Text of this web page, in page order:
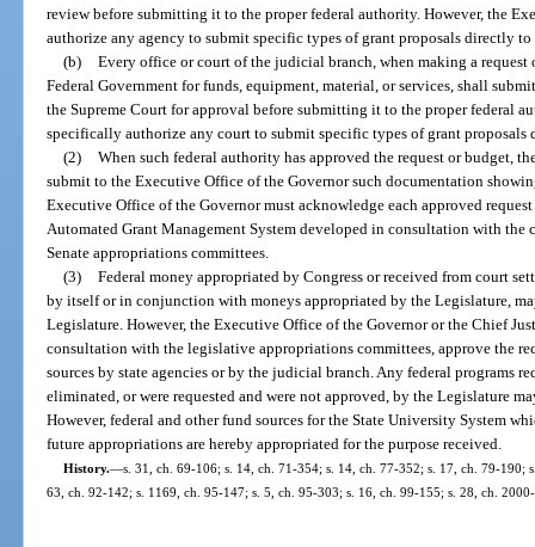
review before submitting it to the proper federal authority. However, the
authorize any agency to submit specific types of grant proposals directly to
(b) Every office or court of the judicial branch, when making a
Federal Government for funds, equipment, material, or services, shall
the Supreme Court for approval before submitting it to the proper federal
specifically authorize any court to submit specific types of grant proposals
(2) When such federal authority has approved the request or budget,
submit to the Executive Office of the Governor such documentation
Executive Office of the Governor must acknowledge each approved
Automated Grant Management System developed in consultation with the
Senate appropriations committees.
(3) Federal money appropriated by Congress or received from court
by itself or in conjunction with moneys appropriated by the Legislature,
Legislature. However, the Executive Office of the Governor or the Chief
consultation with the legislative appropriations committees, approve the
sources by state agencies or by the judicial branch. Any federal programs
eliminated, or were requested and were not approved, by the Legislature
However, federal and other fund sources for the State University System
future appropriations are hereby appropriated for the purpose received.
History.—s. 31, ch. 69-106; s. 14, ch. 71-354; s. 14, ch. 77-352; s. 17, ch. 79-190;
63, ch. 92-142; s. 1169, ch. 95-147; s. 5, ch. 95-303; s. 16, ch. 99-155; s. 28, ch.